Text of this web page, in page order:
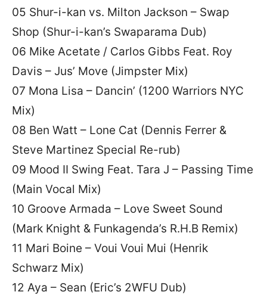
05 Shur-i-kan vs. Milton Jackson – Swap
Shop (Shur-i-kan’s Swaparama Dub)
06 Mike Acetate / Carlos Gibbs Feat. Roy
Davis – Jus’ Move (Jimpster Mix)
07 Mona Lisa – Dancin’ (1200 Warriors NYC
Mix)
08 Ben Watt – Lone Cat (Dennis Ferrer &
Steve Martinez Special Re-rub)
09 Mood II Swing Feat. Tara J – Passing Time
(Main Vocal Mix)
10 Groove Armada – Love Sweet Sound
(Mark Knight & Funkagenda’s R.H.B Remix)
11 Mari Boine – Voui Voui Mui (Henrik
Schwarz Mix)
12 Aya – Sean (Eric’s 2WFU Dub)